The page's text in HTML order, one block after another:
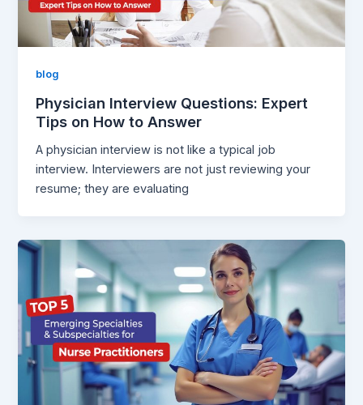
blog
Physician Interview Questions: Expert
Tips on How to Answer
A physician interview is not like a typical job
interview. Interviewers are not just reviewing your
resume; they are evaluating